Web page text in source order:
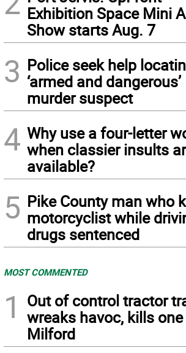
Exhibition Space Mini
Show starts Aug. 7
3 Police seek help
‘armed and dangerous’
murder suspect
4 Why use a four-letter
when classier insults
available?
5 Pike County man who
motorcyclist while
drugs sentenced
MOST COMMENTED
1
Out of control tractor
wreaks havoc, kills
Milford